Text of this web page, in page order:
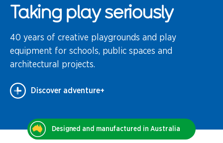
Taking play seriously
40 years of creative playgrounds and play
equipment for schools, public spaces and
architectural projects.
Discover adventure+
Designed and manufactured in Australia